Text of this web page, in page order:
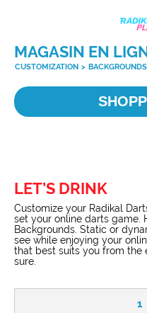
MAGASIN EN
CUSTOMIZATION > BACKGROUNDS
LET’S DRINK
Customize your Radikal
set your online darts game.
Backgrounds. Static or
see while enjoying your
that best suits you from the
sure.
1